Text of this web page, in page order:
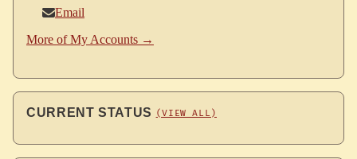
Email
More of My Accounts →
CURRENT STATUS (VIEW ALL)